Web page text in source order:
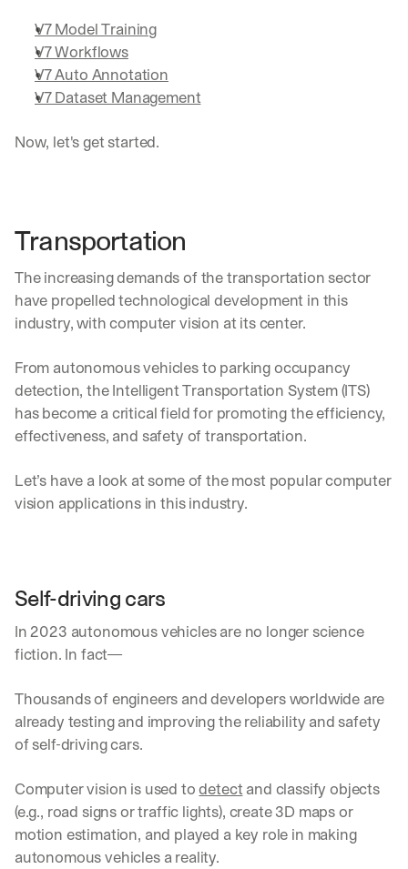
V7 Model Training
V7 Workflows
V7 Auto Annotation
V7 Dataset Management
Now, let's get started.
Transportation
The increasing demands of the transportation sector
have propelled technological development in this
industry, with computer vision at its center.
From autonomous vehicles to parking occupancy
detection, the Intelligent Transportation System (ITS)
has become a critical field for promoting the efficiency,
effectiveness, and safety of transportation.
Let’s have a look at some of the most popular computer
vision applications in this industry.
Self-driving cars
In 2023 autonomous vehicles are no longer science
fiction. In fact—
Thousands of engineers and developers worldwide are
already testing and improving the reliability and safety
of self-driving cars.
Computer vision is used to detect and classify objects
(e.g., road signs or traffic lights), create 3D maps or
motion estimation, and played a key role in making
autonomous vehicles a reality.